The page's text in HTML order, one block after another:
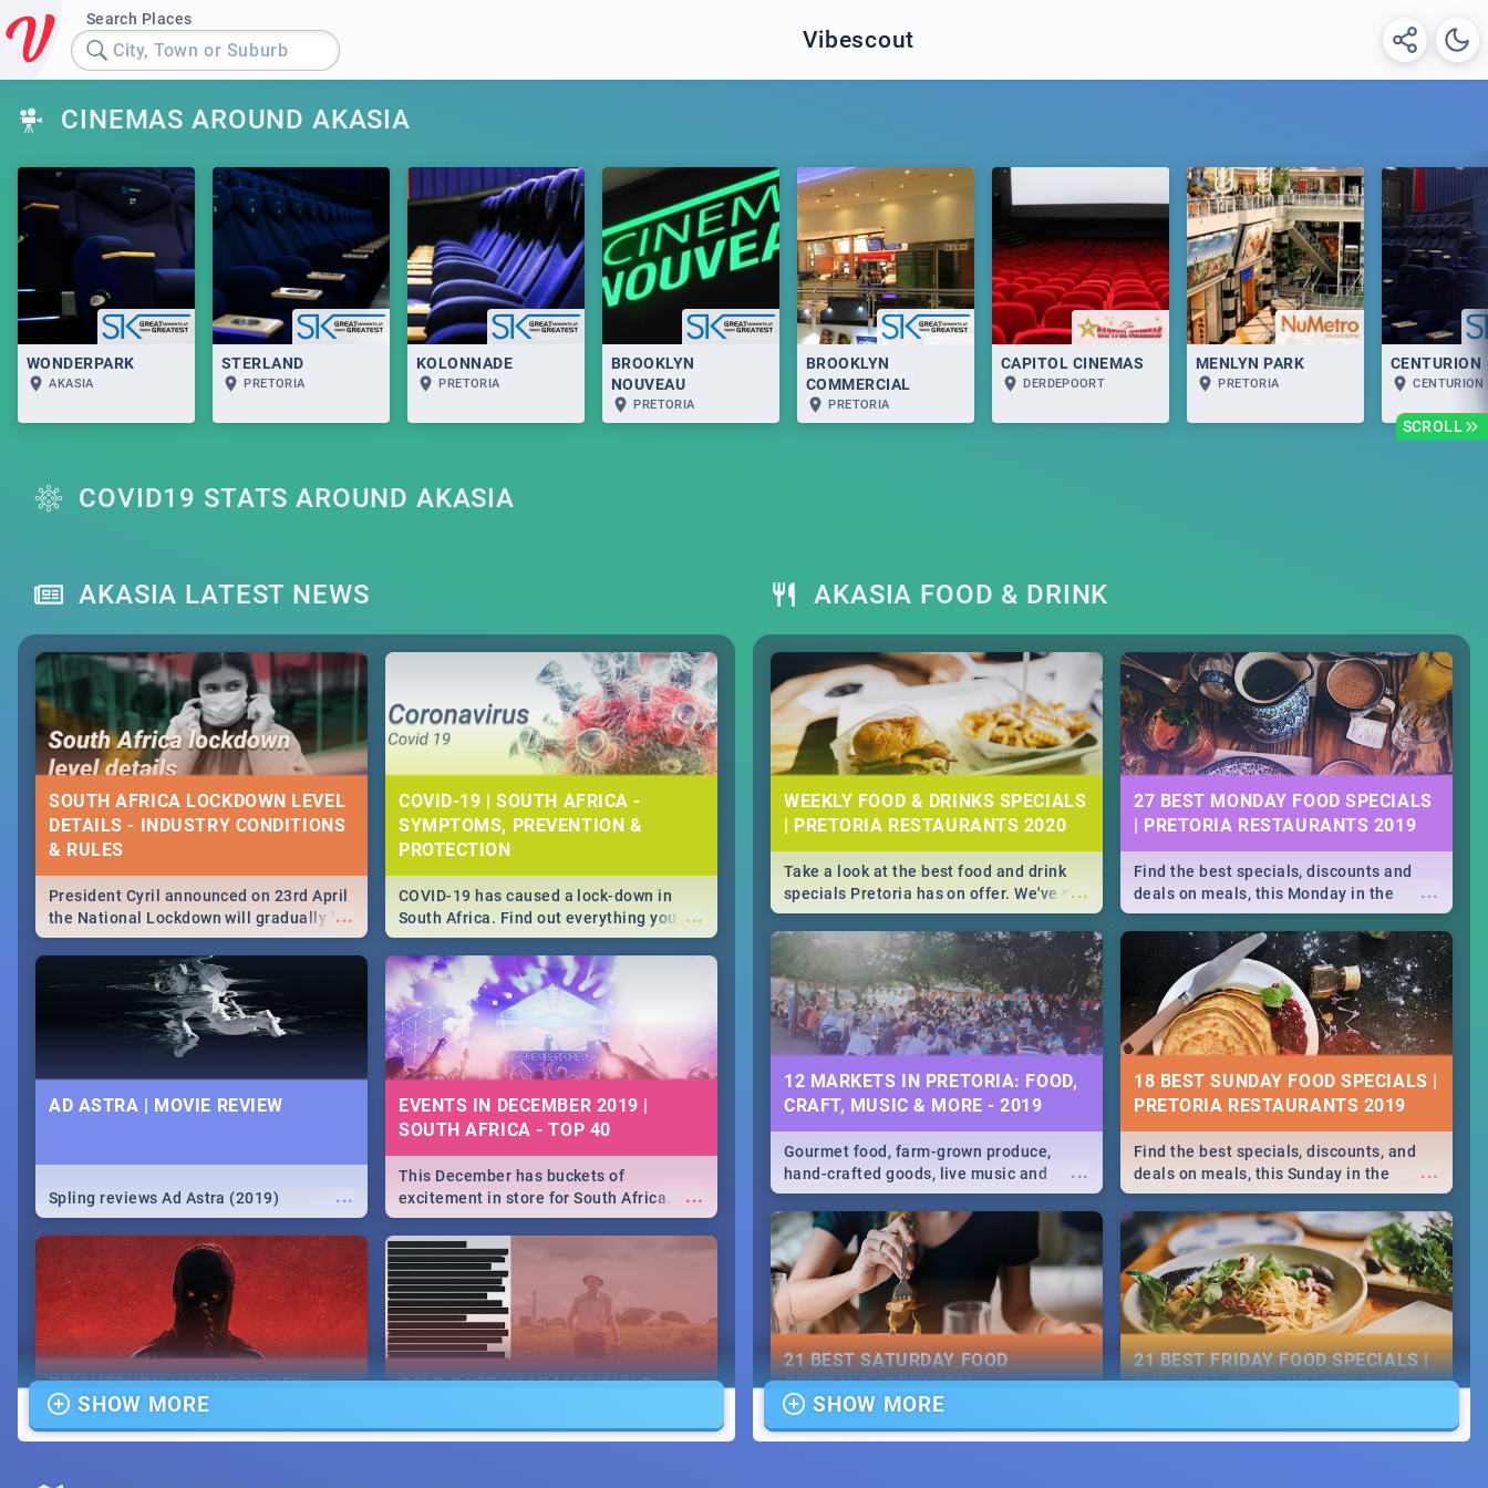
Search Places
City, Town or Suburb Vibescout
CINEMAS AROUND AKASIA
SCROLL
WONDERPARK
AKASIA
STERLAND
PRETORIA
KOLONNADE
PRETORIA
BROOKLYN
NOUVEAU
PRETORIA
BROOKLYN
COMMERCIAL
PRETORIA
CAPITOL CINEMAS
DERDEPOORT
MENLYN PARK
PRETORIA
CENTURION
CENTURION
COVID19 STATS AROUND AKASIA
AKASIA LATEST NEWS
SOUTH AFRICA LOCKDOWN LEVEL
DETAILS - INDUSTRY CONDITIONS
& RULES
...
President Cyril announced on 23rd April
the National Lockdown will gradually be
lifteed in 5 levels, find out more about
how this affects our work and personal
lives as South Africans.
COVID-19 | SOUTH AFRICA -
SYMPTOMS, PREVENTION &
PROTECTION
...
COVID-19 has caused a lock-down in
South Africa. Find out everything you
need to know about the Corona virus,
from symptoms to prevention, stay in
the know on the state of your nation.
AD ASTRA | MOVIE REVIEW
...
Spling reviews Ad Astra (2019)
EVENTS IN DECEMBER 2019 |
SOUTH AFRICA - TOP 40
...
This December has buckets of
excitement in store for South Africa.
From Fashion Clubbers 1st Birthday that
will leave you feeling like royalty to
Durban's epic Rage Festival for one
massive jol.
BRIGHTBURN | MOVIE REVIEW
COLD CASE HAMMARSKJÖLD |
SHOW MORE
AKASIA FOOD & DRINK
WEEKLY FOOD & DRINKS SPECIALS
| PRETORIA RESTAURANTS 2020
...
Take a look at the best food and drink
specials Pretoria has on offer. We've got
weekly and daily specials just for you,
making dining out easier for you!
27 BEST MONDAY FOOD SPECIALS
| PRETORIA RESTAURANTS 2019
...
Find the best specials, discounts and
deals on meals, this Monday in the
bustling city of Pretoria. -->> Sushi |
Pizza | Pasta | Burgers & More!
12 MARKETS IN PRETORIA: FOOD,
CRAFT, MUSIC & MORE - 2019
...
Gourmet food, farm-grown produce,
hand-crafted goods, live music and
speciality items. Find all these and
more at markets in Pretoria.
18 BEST SUNDAY FOOD SPECIALS |
PRETORIA RESTAURANTS 2019
...
Find the best specials, discounts, and
deals on meals, this Sunday in the
bustling city of Pretoria. -->> Sushi |
Pizza | Pasta | Burgers & More!
21 BEST SATURDAY FOOD
SPECIALS | PRETORIA
RESTAURANTS 2019
21 BEST FRIDAY FOOD SPECIALS |
PRETORIA RESTAURANTS 2019
SHOW MORE